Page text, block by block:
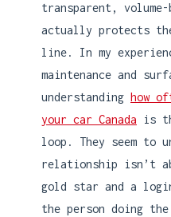
transparent,
actually protects
line. In my
maintenance and
understanding how
your car Canada is
loop. They seem to
relationship isn’t
gold star and a
the person doing